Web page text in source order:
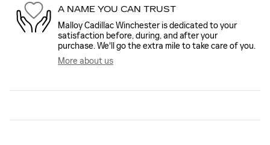
A NAME YOU CAN TRUST
Malloy Cadillac Winchester is dedicated to your
satisfaction before, during, and after your
purchase. We'll go the extra mile to take care of you.
More about us